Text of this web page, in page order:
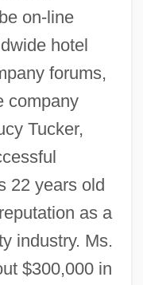
on-line
hotel
forums,
company
Tucker,
22 years old
as a
industry. Ms.
$300,000 in